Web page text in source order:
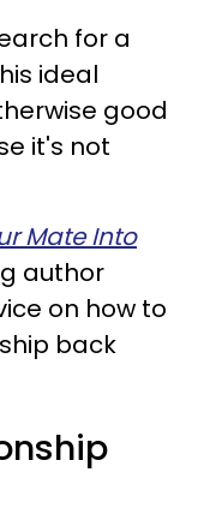
for a
ideal
good
it's not
Mate Into
author
on how to
back